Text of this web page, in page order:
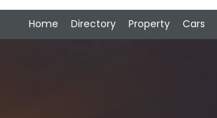
Home Directory Property Cars